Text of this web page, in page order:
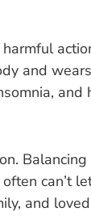
and
and
can’t
and